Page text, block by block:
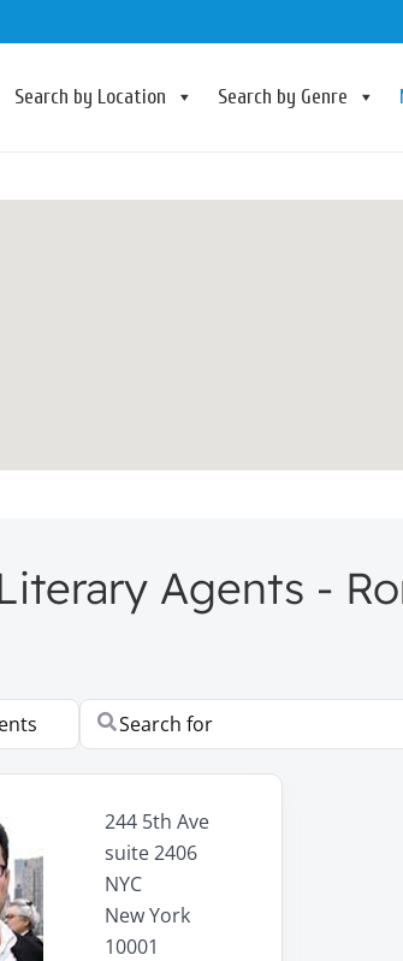
Search by Location Search by Genre
Agents -
Search for
244 5th Ave
suite 2406
NYC
New York
10001